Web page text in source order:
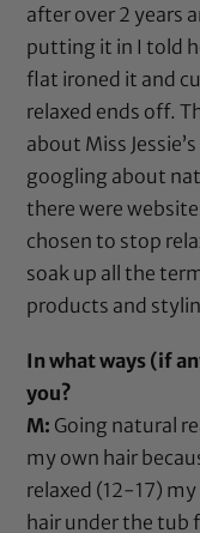
after over 2 years
putting it in I told
flat ironed it and
relaxed ends off.
about Miss Jessie’s
googling about
there were
chosen to stop
soak up all the
products and
In what ways (if
you?
M: Going natural
my own hair
relaxed (12-17)
hair under the tub